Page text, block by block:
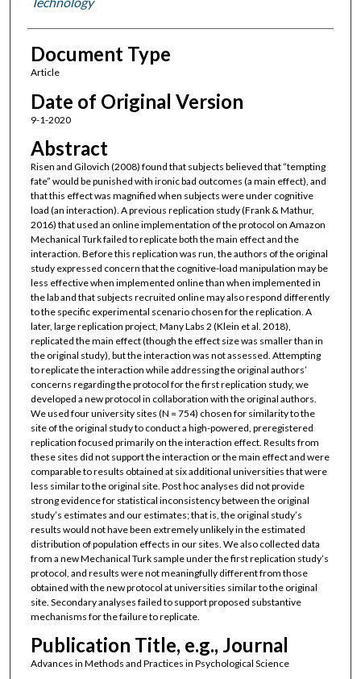
Document Type
Article
Date of Original Version
9-1-2020
Abstract
Risen and Gilovich (2008) found that subjects believed that “tempting
fate” would be punished with ironic bad outcomes (a main effect), and
that this effect was magnified when subjects were under cognitive
load (an interaction). A previous replication study (Frank & Mathur,
2016) that used an online implementation of the protocol on Amazon
Mechanical Turk failed to replicate both the main effect and the
interaction. Before this replication was run, the authors of the original
study expressed concern that the cognitive-load manipulation may be
less effective when implemented online than when implemented in
the lab and that subjects recruited online may also respond differently
to the specific experimental scenario chosen for the replication. A
later, large replication project, Many Labs 2 (Klein et al. 2018),
replicated the main effect (though the effect size was smaller than in
the original study), but the interaction was not assessed. Attempting
to replicate the interaction while addressing the original authors’
concerns regarding the protocol for the first replication study, we
developed a new protocol in collaboration with the original authors.
We used four university sites (N = 754) chosen for similarity to the
site of the original study to conduct a high-powered, preregistered
replication focused primarily on the interaction effect. Results from
these sites did not support the interaction or the main effect and were
comparable to results obtained at six additional universities that were
less similar to the original site. Post hoc analyses did not provide
strong evidence for statistical inconsistency between the original
study’s estimates and our estimates; that is, the original study’s
results would not have been extremely unlikely in the estimated
distribution of population effects in our sites. We also collected data
from a new Mechanical Turk sample under the first replication study’s
protocol, and results were not meaningfully different from those
obtained with the new protocol at universities similar to the original
site. Secondary analyses failed to support proposed substantive
mechanisms for the failure to replicate.
Publication Title, e.g., Journal
Advances in Methods and Practices in Psychological Science